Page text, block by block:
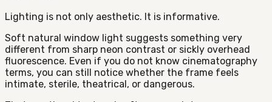
Lighting is not only aesthetic. It is informative.
Soft natural window light suggests something very
different from sharp neon contrast or sickly overhead
fluorescence. Even if you do not know cinematography
terms, you can still notice whether the frame feels
intimate, sterile, theatrical, or dangerous.